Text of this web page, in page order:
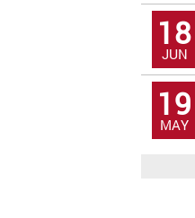
18
JUN
19
MAY